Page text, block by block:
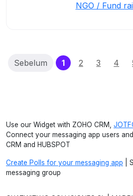
NGO / Fund
Sebelum 1(current)
2 3 4
Use our Widget with ZOHO CRM,
Connect your messaging app users
CRM and HUBSPOT
Create Polls for your messaging app |
messaging group